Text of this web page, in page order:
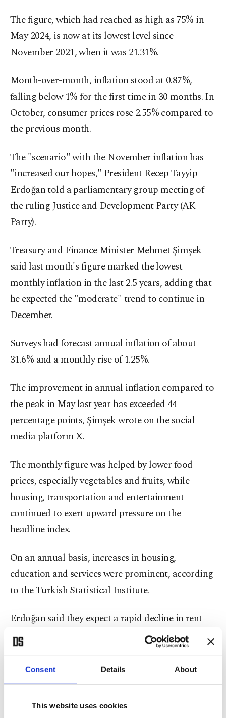
Consent Details About
This website uses cookies
The figure, which had reached as high as 75% in
May 2024, is now at its lowest level since
November 2021, when it was 21.31%.
Month-over-month, inflation stood at 0.87%,
falling below 1% for the first time in 30 months. In
October, consumer prices rose 2.55% compared to
the previous month.
The "scenario" with the November inflation has
"increased our hopes," President Recep Tayyip
Erdoğan told a parliamentary group meeting of
the ruling Justice and Development Party (AK
Party).
Treasury and Finance Minister Mehmet Şimşek
said last month's figure marked the lowest
monthly inflation in the last 2.5 years, adding that
he expected the "moderate" trend to continue in
December.
Surveys had forecast annual inflation of about
31.6% and a monthly rise of 1.25%.
The improvement in annual inflation compared to
the peak in May last year has exceeded 44
percentage points, Şimşek wrote on the social
media platform X.
The monthly figure was helped by lower food
prices, especially vegetables and fruits, while
housing, transportation and entertainment
continued to exert upward pressure on the
headline index.
On an annual basis, increases in housing,
education and services were prominent, according
to the Turkish Statistical Institute.
Erdoğan said they expect a rapid decline in rent
inflation with the completion of rebuilding works
in the southeastern region, which was struck by
devastating earthquakes in early 2023, as well as
social housing projects.
Şimşek said annual core goods inflation dropped